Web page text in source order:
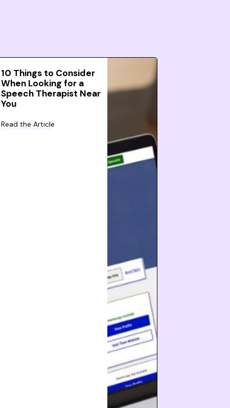
10 Things to Consider
When Looking for a
Speech Therapist Near
You
Read the Article